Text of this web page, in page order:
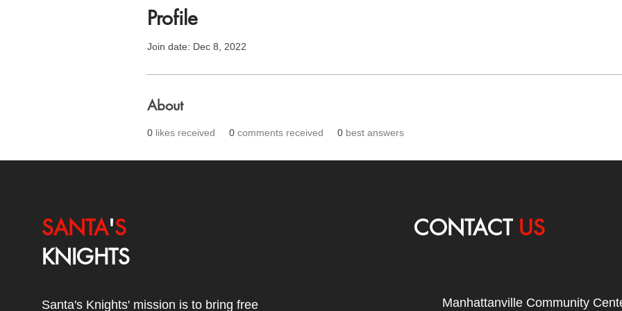
Profile
Join date: Dec 8, 2022
About
0 likes received 0 comments received 0 best answers
SANTA'S
KNIGHTS
Santa's Knights' mission is to bring free
CONTACTUS
Manhattanville Community